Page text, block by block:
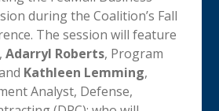
during the Coalition’s Fall
The session will feature
Adarryl Roberts, Program
Kathleen Lemming,
Analyst, Defense,